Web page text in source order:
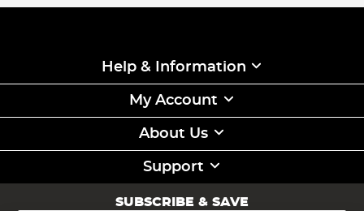
Help & Information
My Account
About Us
Support
SUBSCRIBE & SAVE